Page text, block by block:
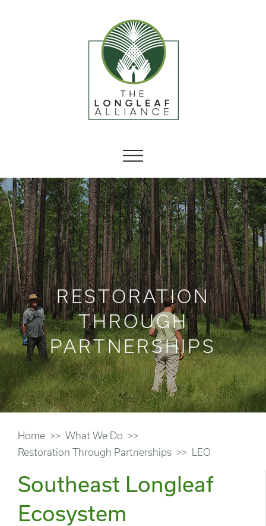
RESTORATION
THROUGH
PARTNERSHIPS
Home
What We Do
Restoration Through Partnerships
LEO
Southeast Longleaf
Ecosystem